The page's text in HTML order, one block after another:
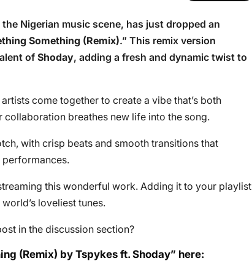
Nigerian music scene, has just dropped an
Something (Remix).” This remix version
of Shoday, adding a fresh and dynamic twist to
come together to create a vibe that’s both
collaboration breathes new life into the song.
with crisp beats and smooth transitions that
this wonderful work. Adding it to your playlist
loveliest tunes.
in the discussion section?
(Remix) by Tspykes ft. Shoday” here: